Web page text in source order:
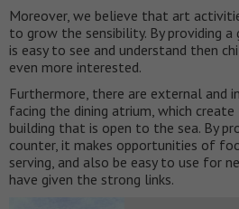
Moreover, we believe that art
to grow the sensibility. By providing
is easy to see and understand then
even more interested.
Furthermore, there are external and
facing the dining atrium, which
building that is open to the sea. By
counter, it makes opportunities of
serving, and also be easy to use for
have given the strong links.